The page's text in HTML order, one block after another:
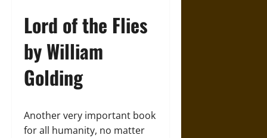
Lord of the Flies
by William
Golding
Another very important book
for all humanity, no matter